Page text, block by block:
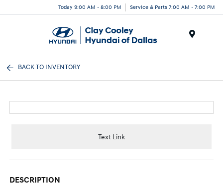
Today 9:00 AM - 8:00 PM Service & Parts 7:00 AM - 7:00 PM
BACK TO INVENTORY
Text Link
DESCRIPTION